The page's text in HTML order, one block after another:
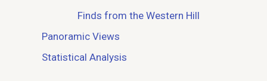
Finds from the Western Hill
Panoramic Views
Statistical Analysis